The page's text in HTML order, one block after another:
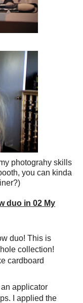
photograhy skills
you can kinda
duo in 02 My
duo! This is
collection!
cardboard
applicator
I applied the